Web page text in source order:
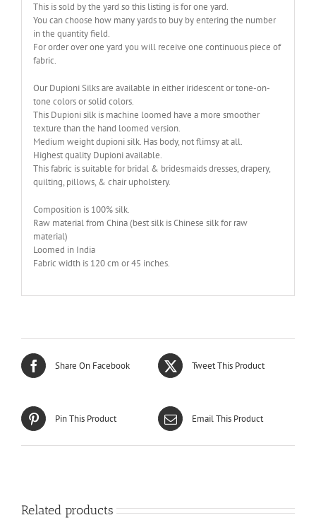
This is sold by the yard so this listing is for one yard.
You can choose how many yards to buy by entering the number
in the quantity field.
For order over one yard you will receive one continuous piece of
fabric.
Our Dupioni Silks are available in either iridescent or tone-on-
tone colors or solid colors.
This Dupioni silk is machine loomed have a more smoother
texture than the hand loomed version.
Medium weight dupioni silk. Has body, not flimsy at all.
Highest quality Dupioni available.
This fabric is suitable for bridal & bridesmaids dresses, drapery,
quilting, pillows, & chair upholstery.
Composition is 100% silk.
Raw material from China (best silk is Chinese silk for raw
material)
Loomed in India
Fabric width is 120 cm or 45 inches.
Share On Facebook Tweet This Product
Pin This Product Email This Product
Related products